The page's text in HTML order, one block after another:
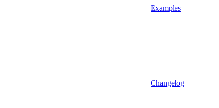
Examples
Changelog